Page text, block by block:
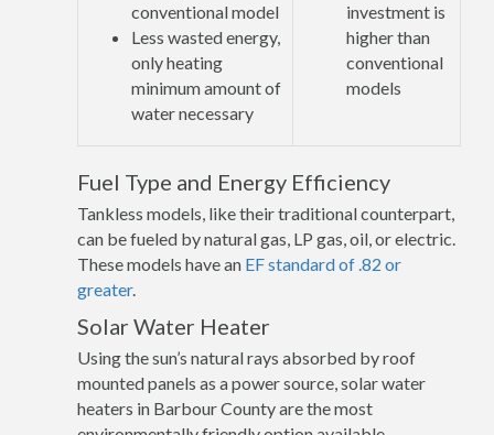
conventional model
Less wasted energy,
only heating
minimum amount of
water necessary
investment is
higher than
conventional
models
Fuel Type and Energy Efficiency
Tankless models, like their traditional counterpart,
can be fueled by natural gas, LP gas, oil, or electric.
These models have an EF standard of .82 or
greater.
Solar Water Heater
Using the sun’s natural rays absorbed by roof
mounted panels as a power source, solar water
heaters in Barbour County are the most